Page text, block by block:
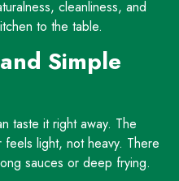
cleanliness, and
to the table.
Simple
taste it right away. The
light, not heavy. There
sauces or deep frying.